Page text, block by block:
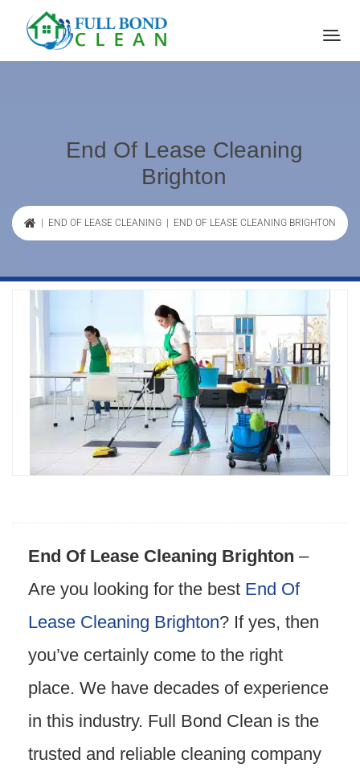
End Of Lease Cleaning
Brighton
END OF LEASE CLEANING | END OF LEASE CLEANING BRIGHTON
End Of Lease Cleaning Brighton –
Are you looking for the best End Of
Lease Cleaning Brighton? If yes, then
you’ve certainly come to the right
place. We have decades of experience
in this industry. Full Bond Clean is the
trusted and reliable cleaning company